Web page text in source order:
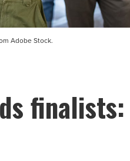
Adobe Stock.